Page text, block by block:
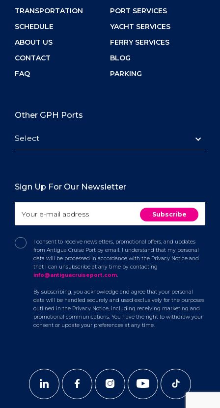
TRANSPORTATION
SCHEDULE
ABOUT US
CONTACT
FAQ
PORT SERVICES
YACHT SERVICES
FERRY SERVICES
BLOG
PARKING
Other GPH Ports
Select
Sign Up For Our Newsletter
I consent to receive newsletters, promotional offers, and updates
from Antigua Cruise Port by email. I understand that my personal
data will be processed in accordance with the Privacy Notice and
that I can unsubscribe at any time by contacting
info@antiguacruiseport.com.
By subscribing, you acknowledge and agree that your personal
data will be handled securely and used exclusively for the purposes
outlined in the Privacy Notice, including receiving marketing and
promotional communications. You have the right to withdraw your
consent or update your preferences at any time.